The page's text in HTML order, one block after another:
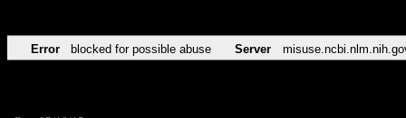
Error blocked for possible abuse Server